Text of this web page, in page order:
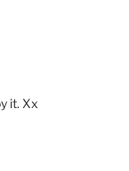
it. Xx